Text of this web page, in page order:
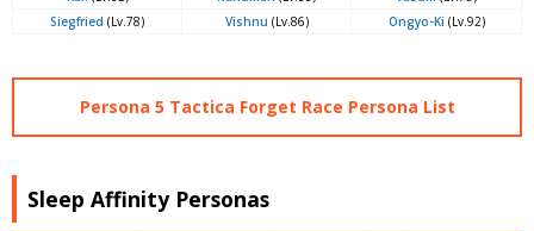
Siegfried (Lv.78) Vishnu (Lv.86) Ongyo-Ki (Lv.92)
Persona 5 Tactica Forget Race Persona List
Sleep Affinity Personas